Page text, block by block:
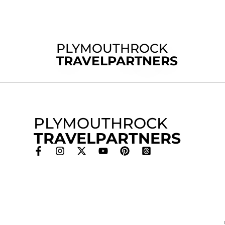
PLYMOUTHROCK
TRAVELPARTNERS
PLYMOUTHROCK
TRAVELPARTNERS